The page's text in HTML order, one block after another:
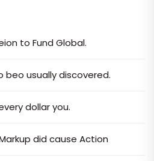
to Fund Global.
usually discovered.
dollar you.
did cause Action